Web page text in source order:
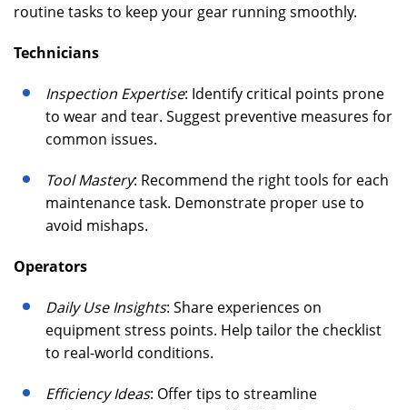
routine tasks to keep your gear running smoothly.
Technicians
Inspection Expertise: Identify critical points prone
to wear and tear. Suggest preventive measures for
common issues.
Tool Mastery: Recommend the right tools for each
maintenance task. Demonstrate proper use to
avoid mishaps.
Operators
Daily Use Insights: Share experiences on
equipment stress points. Help tailor the checklist
to real-world conditions.
Efficiency Ideas: Offer tips to streamline